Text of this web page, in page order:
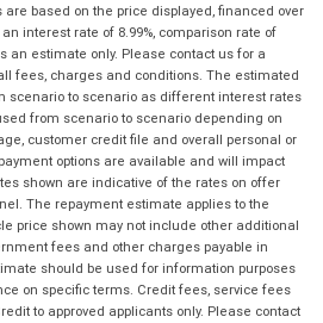
based on the price displayed, financed over
interest rate of 8.99%, comparison rate of
an estimate only. Please contact us for a
fees, charges and conditions. The estimated
scenario to scenario as different interest rates
from scenario to scenario depending on
customer credit file and overall personal or
options are available and will impact
shown are indicative of the rates on offer
The repayment estimate applies to the
price shown may not include other additional
fees and other charges payable in
should be used for information purposes
on specific terms. Credit fees, service fees
to approved applicants only. Please contact